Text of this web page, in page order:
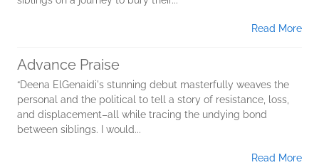
Read More
Advance Praise
“Deena ElGenaidi's stunning debut masterfully weaves the
personal and the political to tell a story of resistance, loss,
and displacement–all while tracing the undying bond
between siblings. I would...
Read More